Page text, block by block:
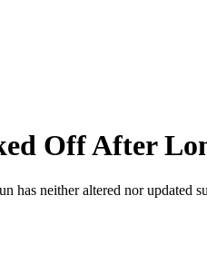
Off After
neither altered nor updated